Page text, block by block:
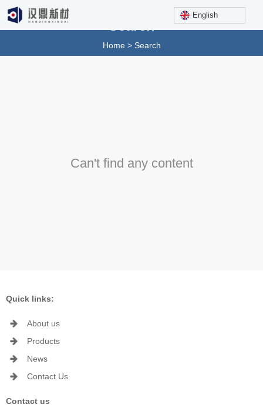
English
Home > Search
Can't find any content
Quick links:
About us
Products
News
Contact Us
Contact us